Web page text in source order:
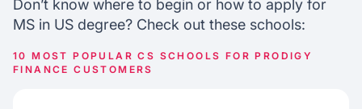
Don’t know where to begin or how to apply for
MS in US degree? Check out these schools:
10 MOST POPULAR CS SCHOOLS FOR PRODIGY
FINANCE CUSTOMERS